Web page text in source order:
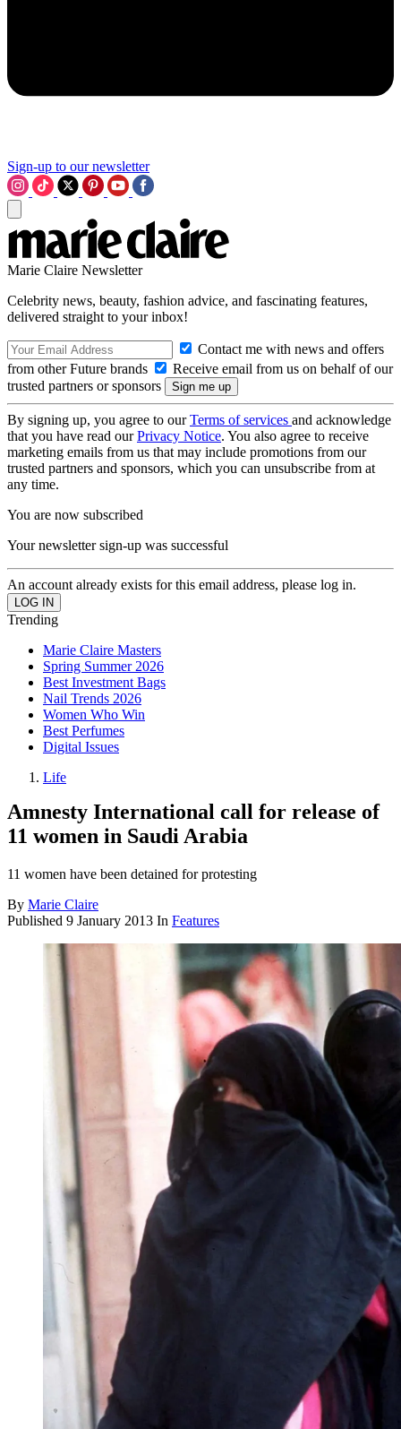
Sign-up to our newsletter
Marie Claire Newsletter
Celebrity news, beauty, fashion advice, and fascinating features,
delivered straight to your inbox!
Contact me with news and offers
from other Future brands
Receive email from us on behalf of our
trusted partners or sponsors
By signing up, you agree to ourTerms of services and acknowledge
that you have read ourPrivacy Notice. You also agree to receive
marketing emails from us that may include promotions from our
trusted partners and sponsors, which you can unsubscribe from at
any time.
You are now subscribed
Your newsletter sign-up was successful
An account already exists for this email address, please log in.
Trending
Marie Claire Masters
Spring Summer 2026
Best Investment Bags
Nail Trends 2026
Women Who Win
Best Perfumes
Digital Issues
Life
Amnesty International call for release of
11 women in Saudi Arabia
11 women have been detained for protesting
By Marie Claire
Published 9 January 2013 In Features